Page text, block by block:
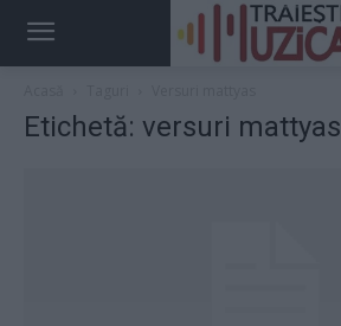
Etichetă: versuri mattyas